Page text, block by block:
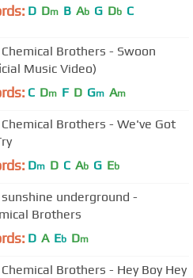
D Dm B Ab G Db C
Brothers - Swoon
Music Video)
C Dm F D Gm Am
Brothers - We've Got
Dm D C Ab G Eb
underground -
Brothers
D A Eb Dm
Brothers - Hey Boy Hey